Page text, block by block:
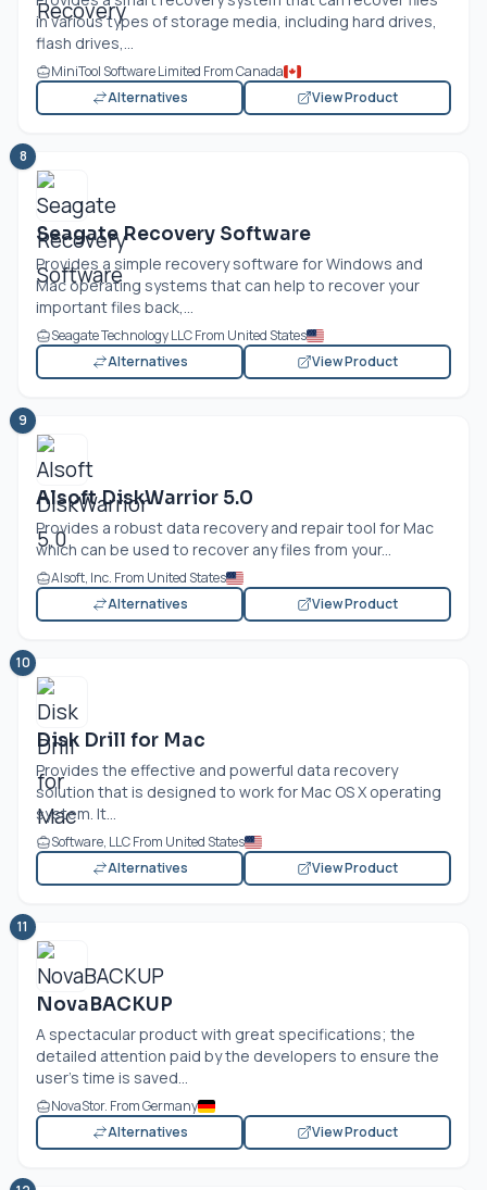
in various types of storage media, including hard drives,
flash drives,...
MiniTool Software Limited From Canada
Alternatives
View Product
8
Seagate Recovery Software
Provides a simple recovery software for Windows and
Mac operating systems that can help to recover your
important files back,...
Seagate Technology LLC From United States
Alternatives
View Product
9
Alsoft DiskWarrior 5.0
Provides a robust data recovery and repair tool for Mac
which can be used to recover any files from your...
Alsoft, Inc. From United States
Alternatives
View Product
10
Disk Drill for Mac
Provides the effective and powerful data recovery
solution that is designed to work for Mac OS X operating
system. It...
Software, LLC From United States
Alternatives
View Product
11
NovaBACKUP
A spectacular product with great specifications; the
detailed attention paid by the developers to ensure the
user’s time is saved...
NovaStor. From Germany
Alternatives
View Product